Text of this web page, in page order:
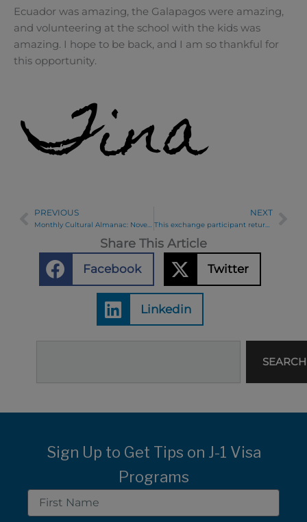
Ecuador was amazing, the Galapagos were amazing,
and volunteering at the school with the kids was
amazing. I hope to be back, and I am so thankful for
this opportunity.
Prev
PREVIOUS
Monthly Cultural Almanac: November 2019
NEXT
This exchange participant returned 45 years later, as Ambassador.
Share This Article
Facebook Twitter
Linkedin
SEARCH
Sign Up to Get Tips on J-1 Visa
Programs
First
Name